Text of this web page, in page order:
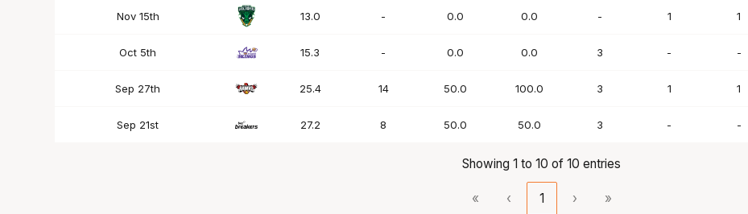
Nov 15th 13.0 - 0.0 0.0 - 1 1
Oct 5th 15.3 - 0.0 0.0 3 - -
Sep 27th 25.4 14 50.0 100.0 3 1 1
Sep 21st 27.2 8 50.0 50.0 3 - -
Showing 1 to 10 of 10 entries
« ‹ 1 › »